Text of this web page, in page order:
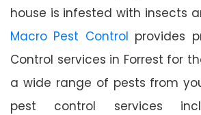
house is infested with insects
Macro Pest Control provides
Control services in Forrest for
a wide range of pests from
pest control services